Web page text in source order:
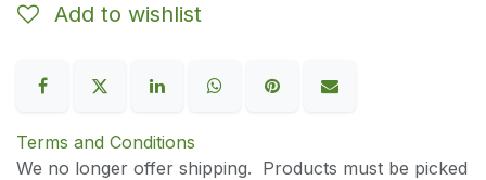
Add to wishlist
Terms and Conditions
We no longer offer shipping. Products must be picked